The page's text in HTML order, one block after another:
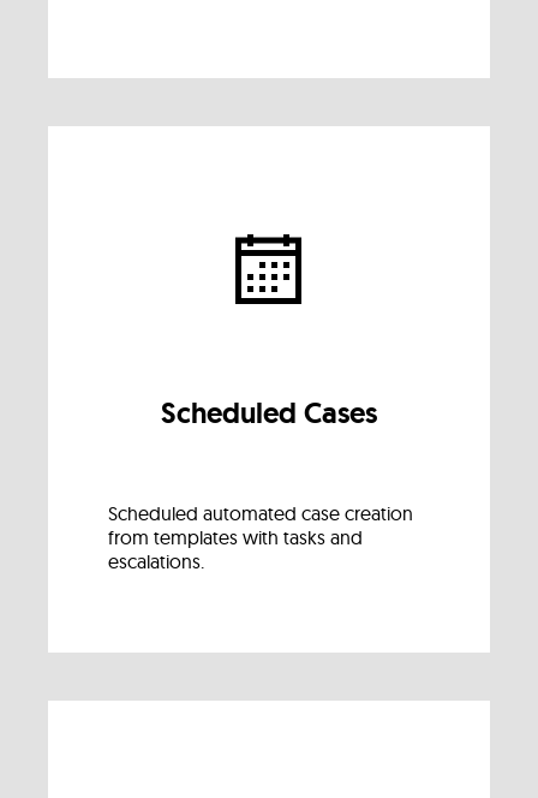
Scheduled Cases
Scheduled automated case creation
from templates with tasks and
escalations.